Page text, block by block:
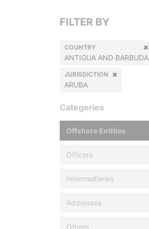
FILTER BY
COUNTRY
ANTIGUA AND BARBUDA
JURISDICTION
ARUBA
Categories
Offshore Entities
Officers
Intermediaries
Addresses
Others